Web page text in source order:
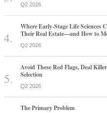
Q2 2026
Where Early-Stage Life Sciences
Their Real Estate—and How to
Q2 2026
Avoid These Red Flags, Deal
Selection
Q2 2026
The Primary Problem